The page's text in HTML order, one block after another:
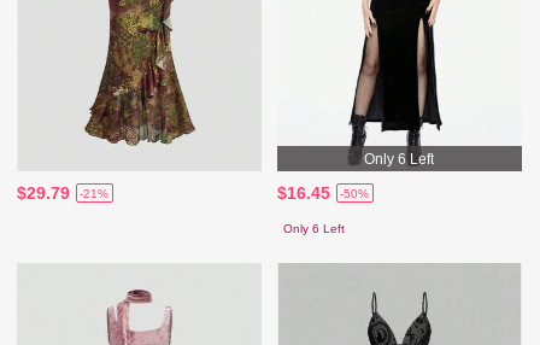
$29.79 -21%
Only 6 Left
$16.45 -50%
Only 6 Left